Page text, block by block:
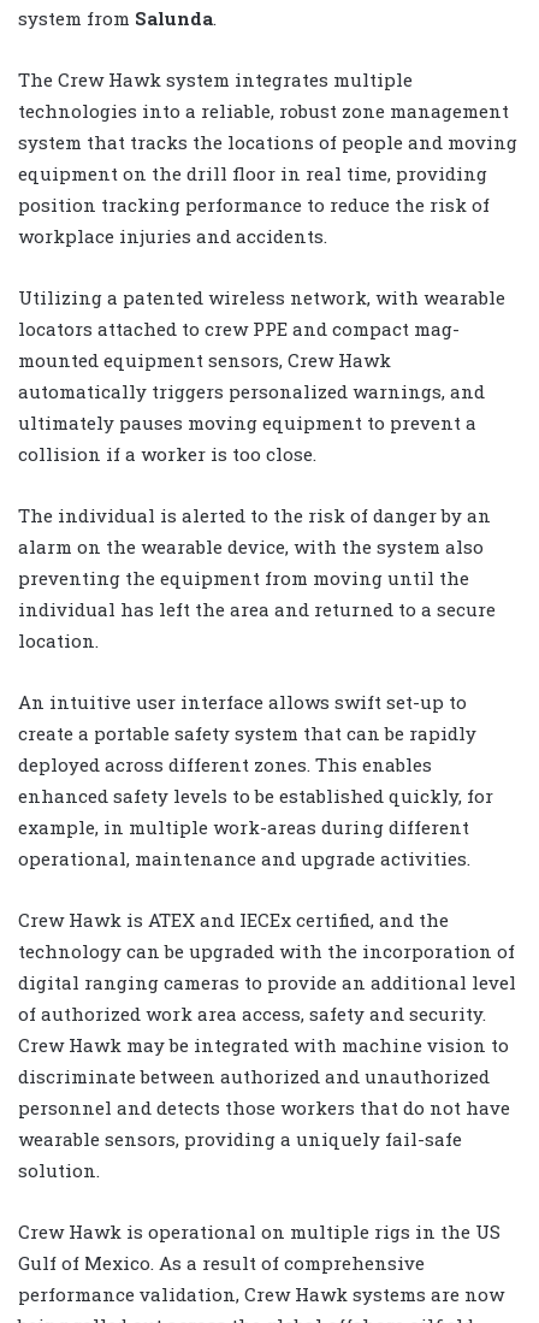
system from Salunda
The Crew Hawk system integrates multiple
technologies into a reliable, robust zone management
system that tracks the locations of people and moving
equipment on the drill floor in real time, providing
position tracking performance to reduce the risk of
workplace injuries and accidents.
Utilizing a patented wireless network, with wearable
locators attached to crew PPE and compact mag-
mounted equipment sensors, Crew Hawk
automatically triggers personalized warnings, and
ultimately pauses moving equipment to prevent a
collision if a worker is too close.
The individual is alerted to the risk of danger by an
alarm on the wearable device, with the system also
preventing the equipment from moving until the
individual has left the area and returned to a secure
location.
An intuitive user interface allows swift set-up to
create a portable safety system that can be rapidly
deployed across different zones. This enables
enhanced safety levels to be established quickly, for
example, in multiple work-areas during different
operational, maintenance and upgrade activities.
Crew Hawk is ATEX and IECEx certified, and the
technology can be upgraded with the incorporation of
digital ranging cameras to provide an additional level
of authorized work area access, safety and security.
Crew Hawk may be integrated with machine vision to
discriminate between authorized and unauthorized
personnel and detects those workers that do not have
wearable sensors, providing a uniquely fail-safe
solution.
Crew Hawk is operational on multiple rigs in the US
Gulf of Mexico. As a result of comprehensive
performance validation, Crew Hawk systems are now